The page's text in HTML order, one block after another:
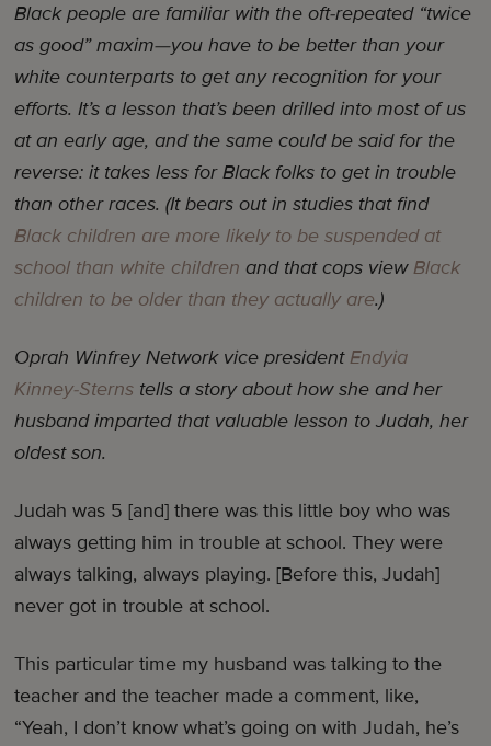
Black people are familiar with the oft-repeated “twice
as good” maxim—you have to be better than your
white counterparts to get any recognition for your
efforts. It’s a lesson that’s been drilled into most of us
at an early age, and the same could be said for the
reverse: it takes less for Black folks to get in trouble
than other races. (It bears out in studies that find
Black children are more likely to be suspended at
school than white children and that cops viewBlack
children to be older than they actually are.)
Oprah Winfrey Network vice presidentEndyia
Kinney-Sterns tells a story about how she and her
husband imparted that valuable lesson to Judah, her
oldest son.
Judah was 5 [and] there was this little boy who was
always getting him in trouble at school. They were
always talking, always playing. [Before this, Judah]
never got in trouble at school.
This particular time my husband was talking to the
teacher and the teacher made a comment, like,
“Yeah, I don’t know what’s going on with Judah, he’s